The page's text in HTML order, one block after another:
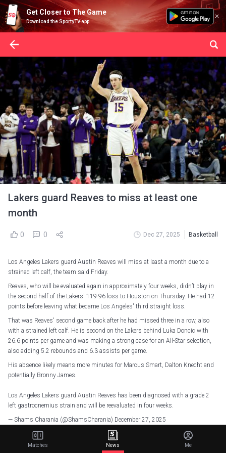
Get Closer to The Game
Download the SportyTV app
Lakers guard Reaves to miss at least one
month
0 0 Dec 27, 2025 Basketball
Los Angeles Lakers guard Austin Reaves will miss at least a month due to a
strained left calf, the team said Friday.
Reaves, who will be evaluated again in approximately four weeks, didn’t play in
the second half of the Lakers' 119-96 loss to Houston on Thursday. He had 12
points before leaving what became Los Angeles' third straight loss.
That was Reaves' second game back after he had missed three in a row, also
with a strained left calf. He is second on the Lakers behind Luka Doncic with
26.6 points per game and was making a strong case for an All-Star selection,
also adding 5.2 rebounds and 6.3 assists per game.
His absence likely means more minutes for Marcus Smart, Dalton Knecht and
potentially Bronny James.
Los Angeles Lakers guard Austin Reaves has been diagnosed with a grade 2
left gastrocnemius strain and will be reevaluated in four weeks.
— Shams Charania (@ShamsCharania) December 27, 2025
Matches News Me